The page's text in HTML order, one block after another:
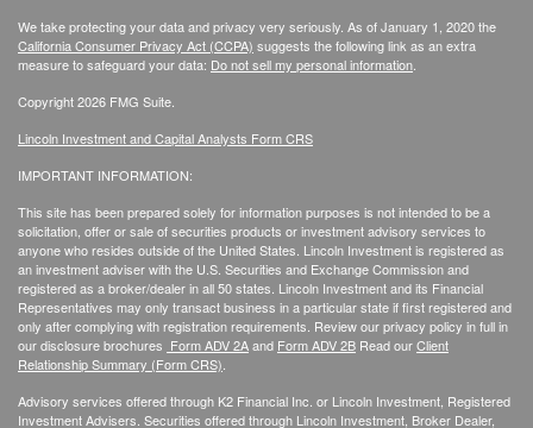
We take protecting your data and privacy very seriously. As of January 1, 2020 the
California Consumer Privacy Act (CCPA) suggests the following link as an extra
measure to safeguard your data: Do not sell my personal information
Copyright 2026 FMG Suite.
Lincoln Investment and Capital Analysts Form CRS
IMPORTANT INFORMATION:
This site has been prepared solely for information purposes is not intended to be a
solicitation, offer or sale of securities products or investment advisory services to
anyone who resides outside of the United States. Lincoln Investment is registered as
an investment adviser with the U.S. Securities and Exchange Commission and
registered as a broker/dealer in all 50 states. Lincoln Investment and its Financial
Representatives may only transact business in a particular state if first registered and
only after complying with registration requirements. Review our privacy policy in fullin
our disclosure brochures Form ADV 2Aand Form ADV 2B Read ourClient
Relationship Summary (Form CRS)
Advisory services offered through K2 Financial Inc. or Lincoln Investment, Registered
Investment Advisers. Securities offered through Lincoln Investment, Broker Dealer,